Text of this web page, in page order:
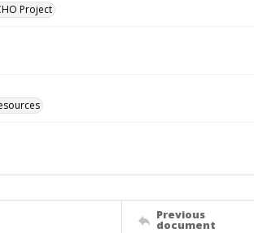
Project
Previous
document